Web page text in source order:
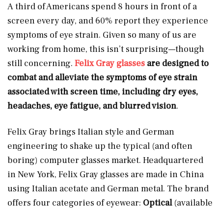
A third of Americans spend 8 hours in front of a
screen every day, and 60% report they experience
symptoms of eye strain. Given so many of us are
working from home, this isn’t surprising—though
still concerning. Felix Gray glasses are designed to
combat and alleviate the symptoms of eye strain
associated with screen time, including dry eyes,
headaches, eye fatigue, and blurred vision.
Felix Gray brings Italian style and German
engineering to shake up the typical (and often
boring) computer glasses market. Headquartered
in New York, Felix Gray glasses are made in China
using Italian acetate and German metal. The brand
offers four categories of eyewear: Optical(available